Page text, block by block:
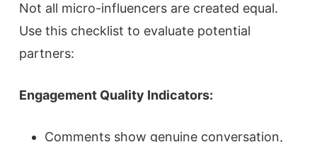
Not all micro-influencers are created equal.
Use this checklist to evaluate potential
partners:
Engagement Quality Indicators:
Comments show genuine conversation,